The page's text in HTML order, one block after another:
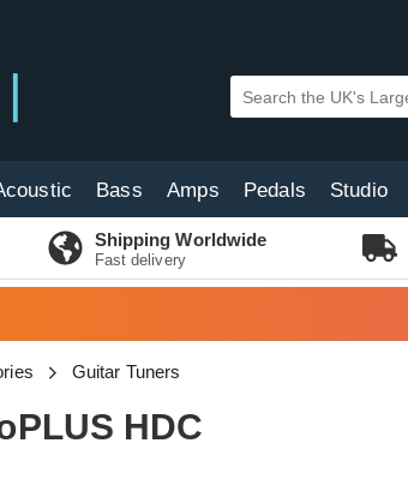
Bass Amps Pedals Studio
Shipping Worldwide
Fast delivery
Guitar Tuners
HDC